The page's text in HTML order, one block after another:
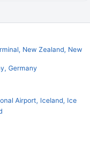
New Zealand, New
Germany
Airport, Iceland, Ice